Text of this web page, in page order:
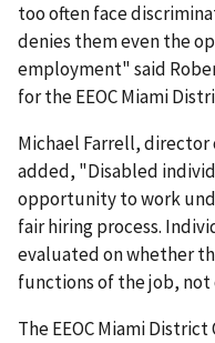
too often face
denies them even the
employment" said
for the EEOC Miami
Michael Farrell, director
added, "Disabled
opportunity to work
fair hiring process.
evaluated on whether
functions of the job, not
The EEOC Miami